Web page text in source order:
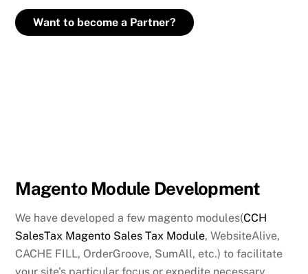
Want to become a Partner?
Magento Module Development
We have developed a few magento modules(CCH
SalesTax Magento Sales Tax Module, WebsiteAlive,
CACHE FILL, OrderGroove, SumAll, etc.) to facilitate